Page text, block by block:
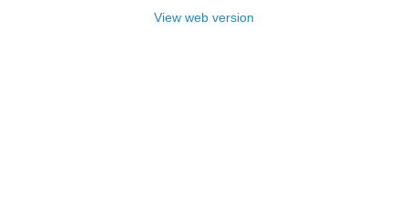
View web version